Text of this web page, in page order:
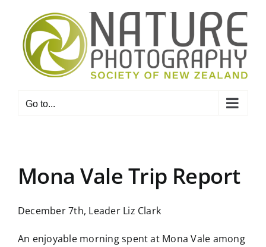
content
Go to...
Mona Vale Trip Report
December 7th, Leader Liz Clark
An enjoyable morning spent at Mona Vale among